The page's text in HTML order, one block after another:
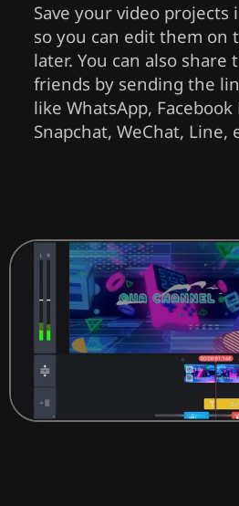
Save your video projects
so you can edit them on
later. You can also
friends by sending the
like WhatsApp, Facebook
Snapchat, WeChat, Line,